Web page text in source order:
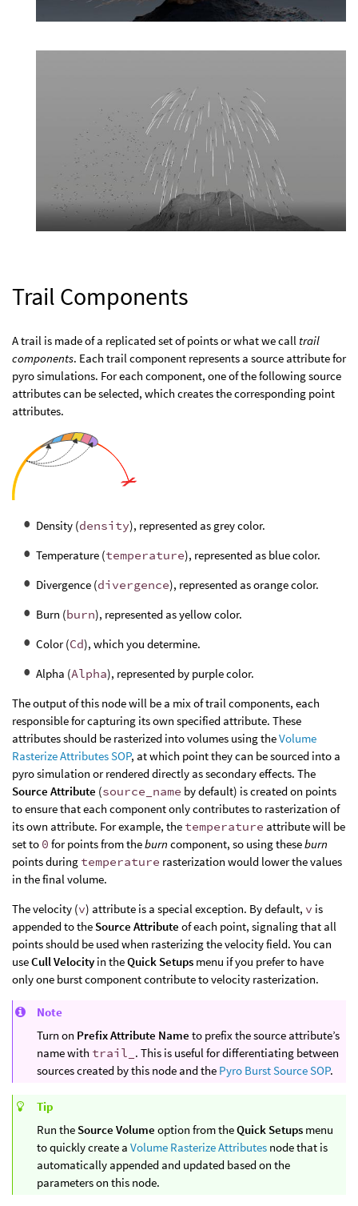
Trail Components
A trail is made of a replicated set of points or what we call trail
components. Each trail component represents a source attribute for
pyro simulations. For each component, one of the following source
attributes can be selected, which creates the corresponding point
attributes.
Density (density), represented as grey color.
Temperature (temperature), represented as blue color.
Divergence (divergence), represented as orange color.
Burn (burn), represented as yellow color.
Color (Cd), which you determine.
Alpha (Alpha), represented by purple color.
The output of this node will be a mix of trail components, each
responsible for capturing its own specified attribute. These
attributes should be rasterized into volumes using theVolume
Rasterize Attributes SOP, at which point they can be sourced into a
pyro simulation or rendered directly as secondary effects. The
Source Attribute (source_name by default) is created on points
to ensure that each component only contributes to rasterization of
its own attribute. For example, the temperature attribute will be
set to 0 for points from theburn component, so using theseburn
points during temperature rasterization would lower the values
in the final volume.
The velocity (v) attribute is a special exception. By default, v is
appended to the Source Attribute of each point, signaling that all
points should be used when rasterizing the velocity field. You can
useCull Velocity in theQuick Setups menu if you prefer to have
only one burst component contribute to velocity rasterization.
Note
Turn on Prefix Attribute Name to prefix the source attribute’s
name with trail_ . This is useful for differentiating between
sources created by this node and the Pyro Burst Source SOP.
Tip
Run the Source Volume option from theQuick Setups menu
to quickly create a Volume Rasterize Attributes node that is
automatically appended and updated based on the
parameters on this node.